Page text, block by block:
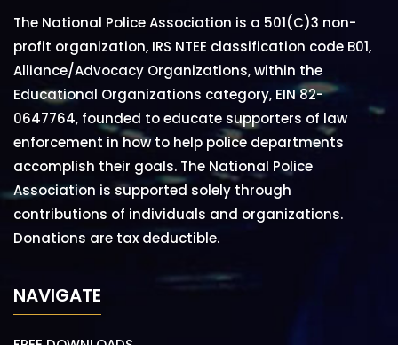
The National Police Association is a 501(C)3 non-
profit organization, IRS NTEE classification code B01,
Alliance/Advocacy Organizations, within the
Educational Organizations category, EIN 82-
0647764, founded to educate supporters of law
enforcement in how to help police departments
accomplish their goals. The National Police
Association is supported solely through
contributions of individuals and organizations.
Donations are tax deductible.
NAVIGATE